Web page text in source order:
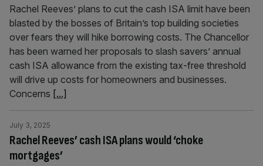
Rachel Reeves’ plans to cut the cash ISA limit have been
blasted by the bosses of Britain’s top building societies
over fears they will hike borrowing costs. The Chancellor
has been warned her proposals to slash savers’ annual
cash ISA allowance from the existing tax-free threshold
will drive up costs for homeowners and businesses.
Concerns [...]
Rachel Reeves’ cash ISA plans would ‘choke
mortgages’
July 3, 2025